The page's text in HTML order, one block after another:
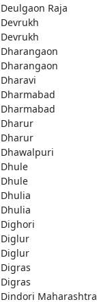
Deulgaon Raja
Devrukh
Devrukh
Dharangaon
Dharangaon
Dharavi
Dharmabad
Dharmabad
Dharur
Dharur
Dhawalpuri
Dhule
Dhule
Dhulia
Dhulia
Dighori
Diglur
Diglur
Digras
Digras
Dindori Maharashtra